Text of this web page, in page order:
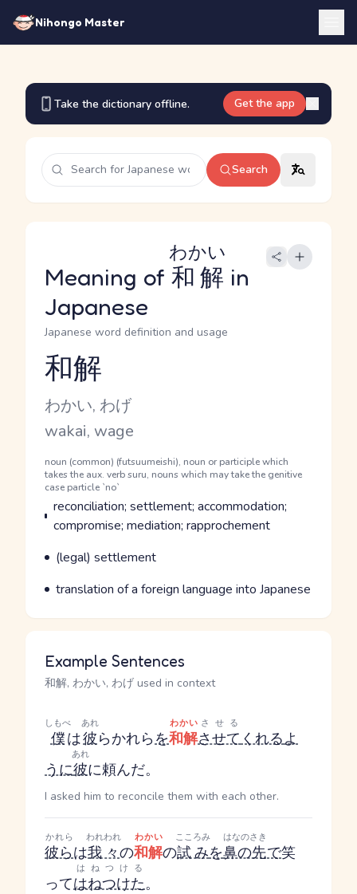
Nihongo Master
Take the dictionary offline. Get the app
Search
Meaning of 和解
わかい
in
Japanese
Japanese word definition and usage
Reading and JLPT level
和解
Kana Reading
わかい, わげ
Romaji
wakai, wage
Word Senses
Parts of speech
noun (common) (futsuumeishi), noun or participle which
takes the aux. verb suru, nouns which may take the genitive
case particle `no`
Meaning
reconciliation; settlement; accommodation;
compromise; mediation; rapprochement
Parts of speech
Meaning
(legal) settlement
Parts of speech
Meaning
translation of a foreign language into Japanese
Example Sentences
和解, わかい, わげ used in context
僕
しもべ
は彼
あれ
らかれらを和解
わかい
させて
させる
くれるよ
うに彼
あれ
に頼んだ。
I asked him to reconcile them with each other.
彼ら
かれら
は我々
われわれ
の和解
わかい
の試み
こころみ
を鼻の先
はなのさき
で笑
ってはねつけた
はねつける
。